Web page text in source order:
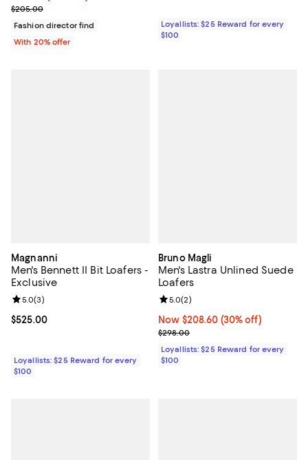
; Previous price $205.00;
$205.00
Fashion director find
With 20% offer
Loyallists: $25 Reward for every
$100
Magnanni
Men's Bennett II Bit Loafers -
Exclusive
Current price $525.00; ;
$525.00
Review rating: 5.0 out of 5; 3 reviews;
5.0(3)
Loyallists: $25 Reward for every
$100
Bruno Magli
Men's Lastra Unlined Suede
Loafers
Now $208.60; 30% off;
Now $208.60 (30% off)
Previous price $298.00
$298.00
Review rating: 5.0 out of 5; 2
5.0(2)
Loyallists: $25 Reward for every
$100